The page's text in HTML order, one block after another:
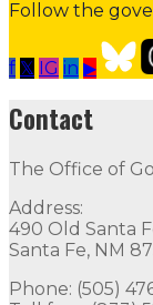
Follow the
f 𝕏 IG in ▶
Contact
The Office of
Quick
Open Positions
Contact
The Office of
Address:
490 Old Santa
Santa Fe, NM
Phone: (505)